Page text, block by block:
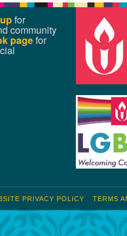
for
community
pagefor
TERMS
PRIVACY POLICY